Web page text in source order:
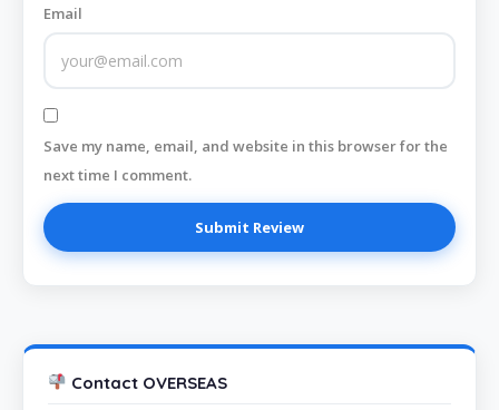
Email
Save my name, email, and website in this browser for the
next time I comment.
Contact OVERSEAS